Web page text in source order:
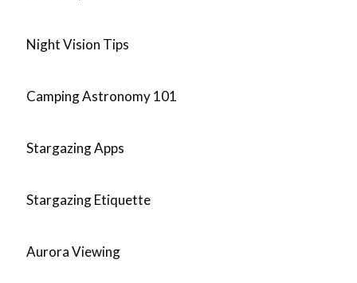
Night Vision Tips
Camping Astronomy 101
Stargazing Apps
Stargazing Etiquette
Aurora Viewing